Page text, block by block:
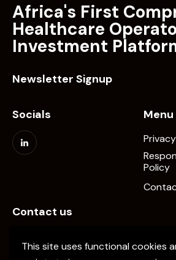
This site uses functional cookies
Africa's First
Healthcare
Investment
Newsletter Signup
Socials Menu
Policy
Contact us
+20-1024137034